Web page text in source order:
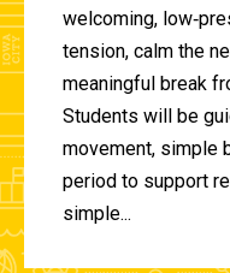
welcoming,
tension, calm the
meaningful break
Students will be
movement, simple
period to support
simple...